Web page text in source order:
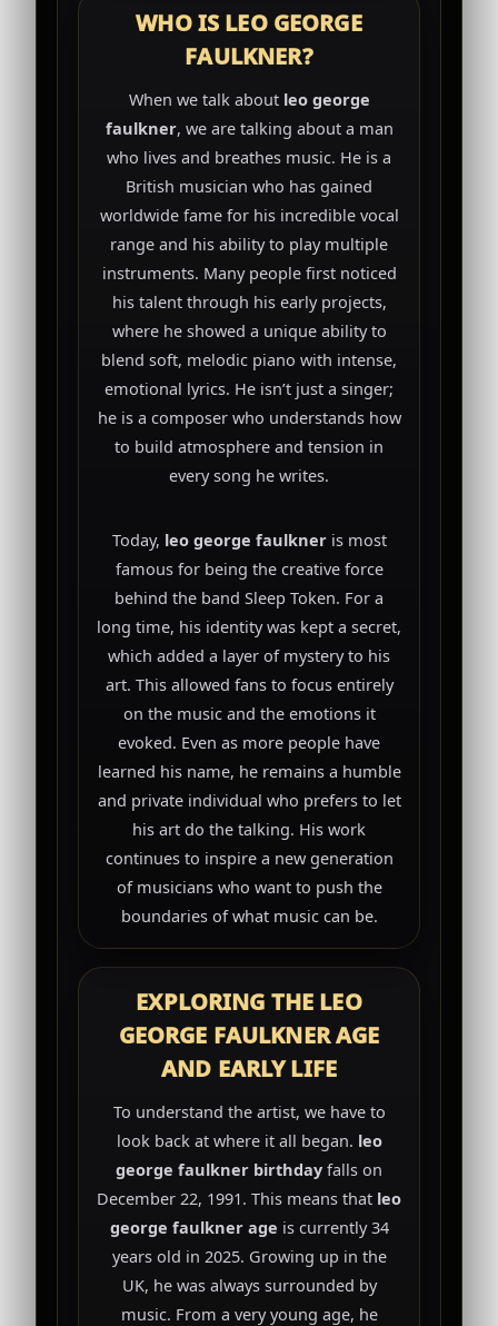
WHO IS LEO GEORGE
FAULKNER?
When we talk about leo george
faulkner, we are talking about a man
who lives and breathes music. He is a
British musician who has gained
worldwide fame for his incredible vocal
range and his ability to play multiple
instruments. Many people first noticed
his talent through his early projects,
where he showed a unique ability to
blend soft, melodic piano with intense,
emotional lyrics. He isn’t just a singer;
he is a composer who understands how
to build atmosphere and tension in
every song he writes.
Today, leo george faulkneris most
famous for being the creative force
behind the band Sleep Token. For a
long time, his identity was kept a secret,
which added a layer of mystery to his
art. This allowed fans to focus entirely
on the music and the emotions it
evoked. Even as more people have
learned his name, he remains a humble
and private individual who prefers to let
his art do the talking. His work
continues to inspire a new generation
of musicians who want to push the
boundaries of what music can be.
EXPLORING THE LEO
GEORGE FAULKNER AGE
AND EARLY LIFE
To understand the artist, we have to
look back at where it all began. leo
george faulkner birthday falls on
December 22, 1991. This means that leo
george faulkner age is currently 34
years old in 2025. Growing up in the
UK, he was always surrounded by
music. From a very young age, he